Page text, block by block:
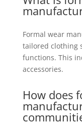
Formal wear
tailored clothing
functions. This
accessories.
How does